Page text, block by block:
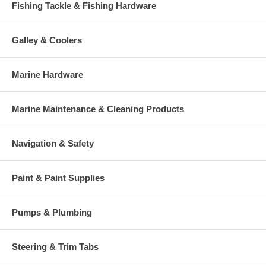
Fishing Tackle & Fishing Hardware
Galley & Coolers
Marine Hardware
Marine Maintenance & Cleaning Products
Navigation & Safety
Paint & Paint Supplies
Pumps & Plumbing
Steering & Trim Tabs